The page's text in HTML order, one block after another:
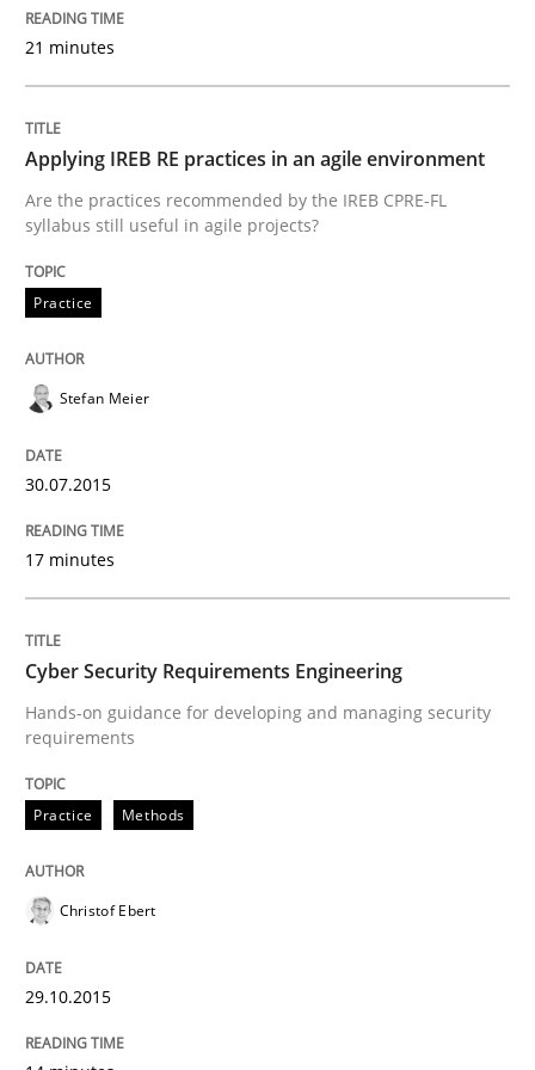
08. November 2018 · 15 minutes read
READ ARTICLE
Practice Methods
Integrating User-Centric Design in
18. March 2025 · 17 minutes read
READ ARTICLE
Practice Opinions
Managing the Invisible
21 minutes
Applying IREB RE practices in an agile environment
Are the practices recommended by the IREB CPRE-FL
syllabus still useful in agile projects?
Practice
Stefan Meier
30.07.2015
17 minutes
Cyber Security Requirements Engineering
Hands-on guidance for developing and managing security
requirements
Practice Methods
Christof Ebert
29.10.2015